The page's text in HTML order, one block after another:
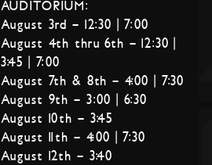
AUDITORIUM:
August 3rd – 12:30 | 7:00
August 4th thru 6th – 12:30 |
3:45 | 7:00
August 7th & 8th – 4:00 | 7:30
August 9th – 3:00 | 6:30
August 10th – 3:45
August 11th – 4:00 | 7:30
August 12th – 3:40